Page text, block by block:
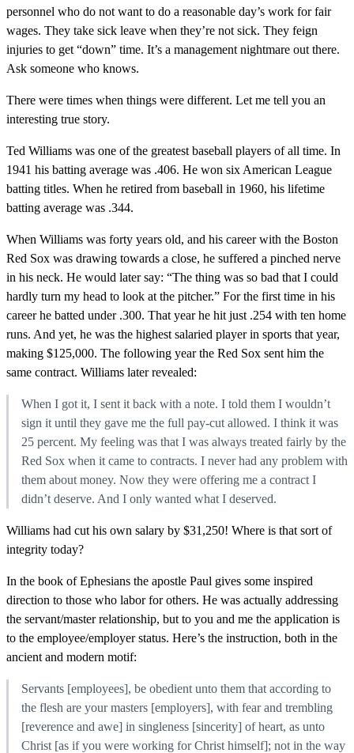
personnel who do not want to do a reasonable day’s work for fair
wages. They take sick leave when they’re not sick. They feign
injuries to get “down” time. It’s a management nightmare out there.
Ask someone who knows.
There were times when things were different. Let me tell you an
interesting true story.
Ted Williams was one of the greatest baseball players of all time. In
1941 his batting average was .406. He won six American League
batting titles. When he retired from baseball in 1960, his lifetime
batting average was .344.
When Williams was forty years old, and his career with the Boston
Red Sox was drawing towards a close, he suffered a pinched nerve
in his neck. He would later say: “The thing was so bad that I could
hardly turn my head to look at the pitcher.” For the first time in his
career he batted under .300. That year he hit just .254 with ten home
runs. And yet, he was the highest salaried player in sports that year,
making $125,000. The following year the Red Sox sent him the
same contract. Williams later revealed:
When I got it, I sent it back with a note. I told them I wouldn’t
sign it until they gave me the full pay-cut allowed. I think it was
25 percent. My feeling was that I was always treated fairly by the
Red Sox when it came to contracts. I never had any problem with
them about money. Now they were offering me a contract I
didn’t deserve. And I only wanted what I deserved.
Williams had cut his own salary by $31,250! Where is that sort of
integrity today?
In the book of Ephesians the apostle Paul gives some inspired
direction to those who labor for others. He was actually addressing
the servant/master relationship, but to you and me the application is
to the employee/employer status. Here’s the instruction, both in the
ancient and modern motif:
Servants [employees], be obedient unto them that according to
the flesh are your masters [employers], with fear and trembling
[reverence and awe] in singleness [sincerity] of heart, as unto
Christ [as if you were working for Christ himself]; not in the way